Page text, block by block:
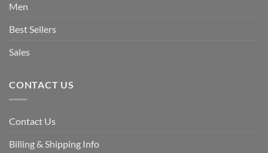
Men
Best Sellers
Sales
CONTACT US
Contact Us
Billing & Shipping Info